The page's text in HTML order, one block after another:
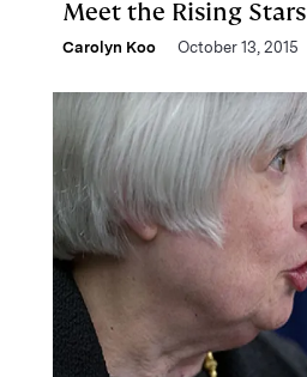
Meet the Rising Stars
Carolyn Koo October 13, 2015